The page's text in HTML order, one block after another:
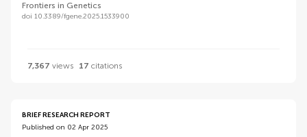
Frontiers in Genetics
doi 10.3389/fgene.2025.1533900
7,367 views 17 citations
BRIEF RESEARCH REPORT
Published on 02 Apr 2025